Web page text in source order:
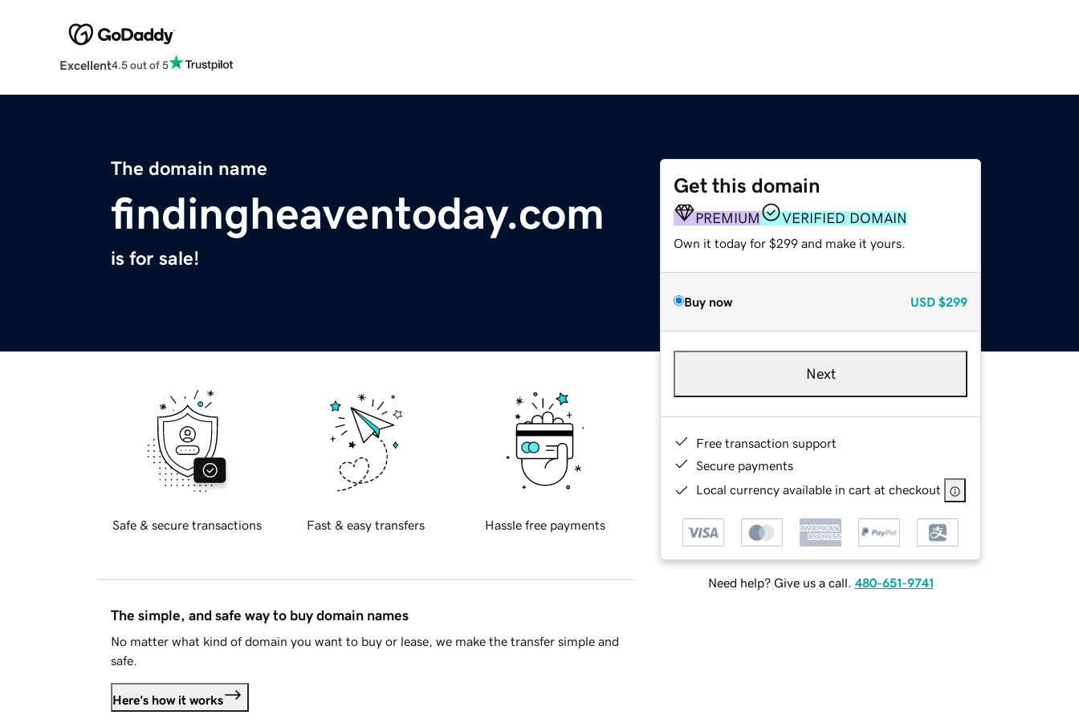
Excellent4.5 out of 5
The domain name
findingheaventoday.com
is for sale!
Get this domain
PREMIUM VERIFIED DOMAIN
Own it today for $299 and make it yours.
Buy now USD $299
Next
Free transaction support
Secure payments
Local currency available in cart at checkout
Need help? Give us a call. 480-651-9741
Safe & secure transactions Fast & easy transfers Hassle free payments
The simple, and safe way to buy domain names
No matter what kind of domain you want to buy or lease, we make the transfer simple and
safe.
Here's how it works